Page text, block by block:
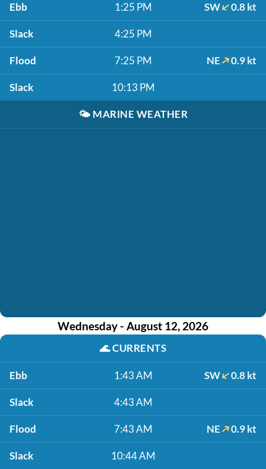
Ebb 1:25 PM SW 0.8 kt
Slack 4:25 PM
Flood 7:25 PM NE 0.9 kt
Slack 10:13 PM
🌤️ MARINE WEATHER
Wednesday - August 12, 2026
🌊CURRENTS
Ebb 1:43 AM SW 0.8 kt
Slack 4:43 AM
Flood 7:43 AM NE 0.9 kt
Slack 10:44 AM